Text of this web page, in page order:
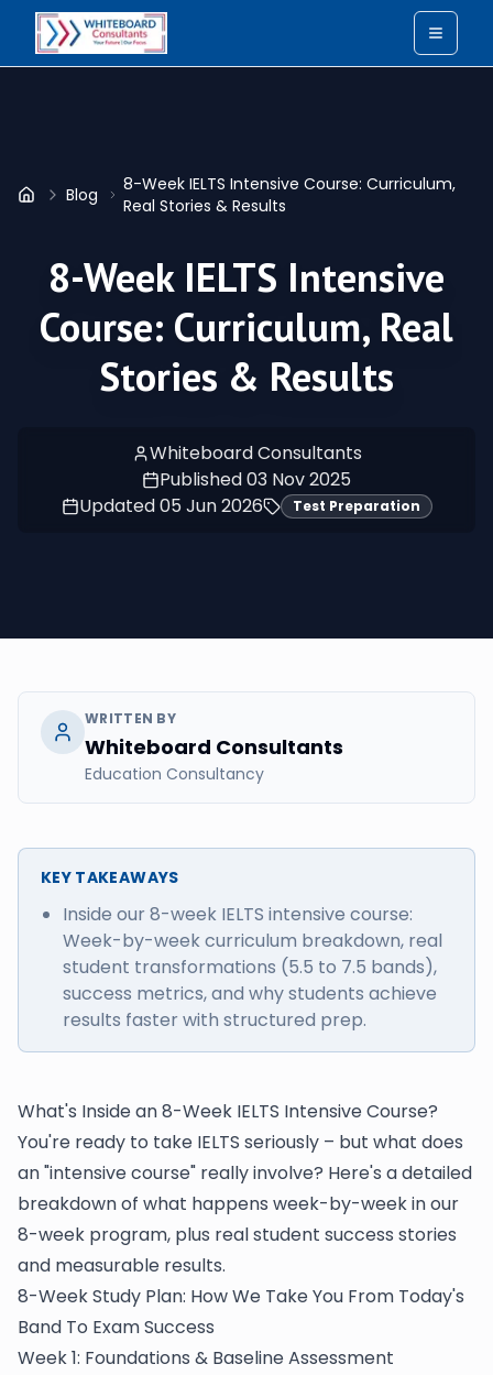
Home Blog
8-Week IELTS Intensive Course: Curriculum,
Real Stories & Results
8-Week IELTS Intensive
Course: Curriculum, Real
Stories & Results
Whiteboard Consultants
Published03 Nov 2025
Updated05 Jun 2026 Test Preparation
WRITTEN BY
Whiteboard Consultants
Education Consultancy
KEY TAKEAWAYS
Inside our 8-week IELTS intensive course:
Week-by-week curriculum breakdown, real
student transformations (5.5 to 7.5 bands),
success metrics, and why students achieve
results faster with structured prep.
What's Inside an 8-Week IELTS Intensive Course?
You're ready to take IELTS seriously – but what does
an "intensive course" really involve? Here's a detailed
breakdown of what happens week-by-week in our
8-week program, plus real student success stories
and measurable results.
8-Week Study Plan: How We Take You From Today's
Band To Exam Success
Week 1: Foundations & Baseline Assessment